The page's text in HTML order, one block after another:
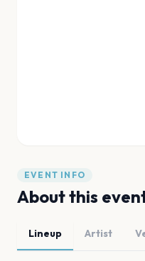
EVENT INFO
About this
Lineup Artist